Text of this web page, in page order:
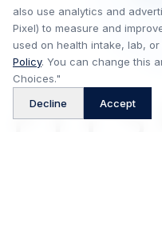
also use analytics and
Pixel) to measure and
used on health intake, lab,
Policy. You can change this
Choices."
Decline
Accept